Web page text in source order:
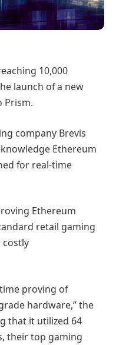
10,000
launch of a new
Prism.
company Brevis
Ethereum
for real-time
Ethereum
retail gaming
costly
proving of
hardware,” the
that it utilized 64
their top gaming